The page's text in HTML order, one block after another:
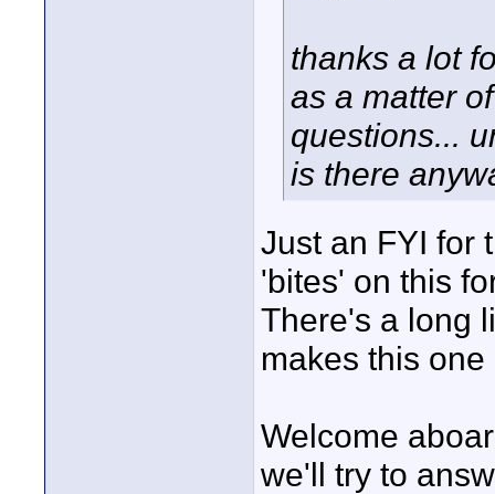
thanks a lot
as a matter
questions...
is there
Just an FYI for
'bites' on this
There's a long
makes this
Welcome
we'll try to